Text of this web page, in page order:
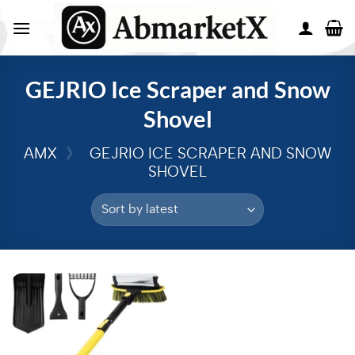
GEJRIO Ice Scraper and Snow
Shovel
AMX 》
GEJRIO ICE SCRAPER AND SNOW
SHOVEL